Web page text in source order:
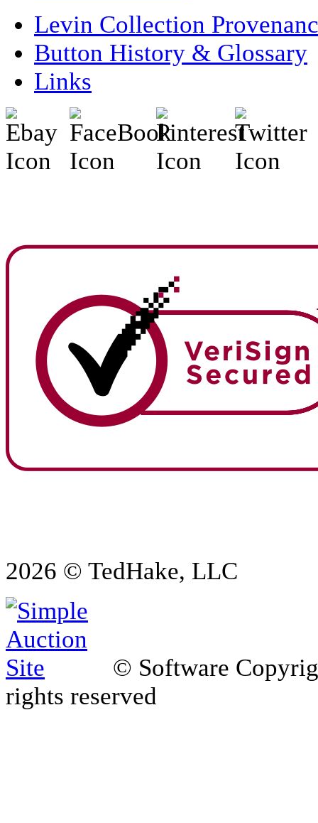
Levin Collection
Button History & Glossary
Links
2026 © TedHake, LLC
© Software
rights reserved